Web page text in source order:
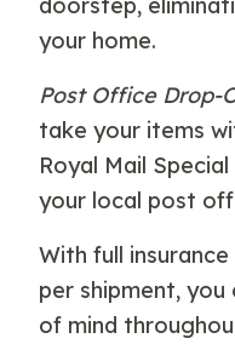
your home.
Post Office Drop-
take your items
Royal Mail
your local post
With full
per shipment,
of mind